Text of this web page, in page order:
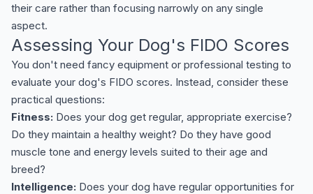
their care rather than focusing narrowly on any single
aspect.
Assessing Your Dog's FIDO Scores
You don't need fancy equipment or professional testing to
evaluate your dog's FIDO scores. Instead, consider these
practical questions:
Fitness: Does your dog get regular, appropriate exercise?
Do they maintain a healthy weight? Do they have good
muscle tone and energy levels suited to their age and
breed?
Intelligence: Does your dog have regular opportunities for